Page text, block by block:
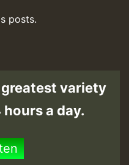
posts.
variety
a day.